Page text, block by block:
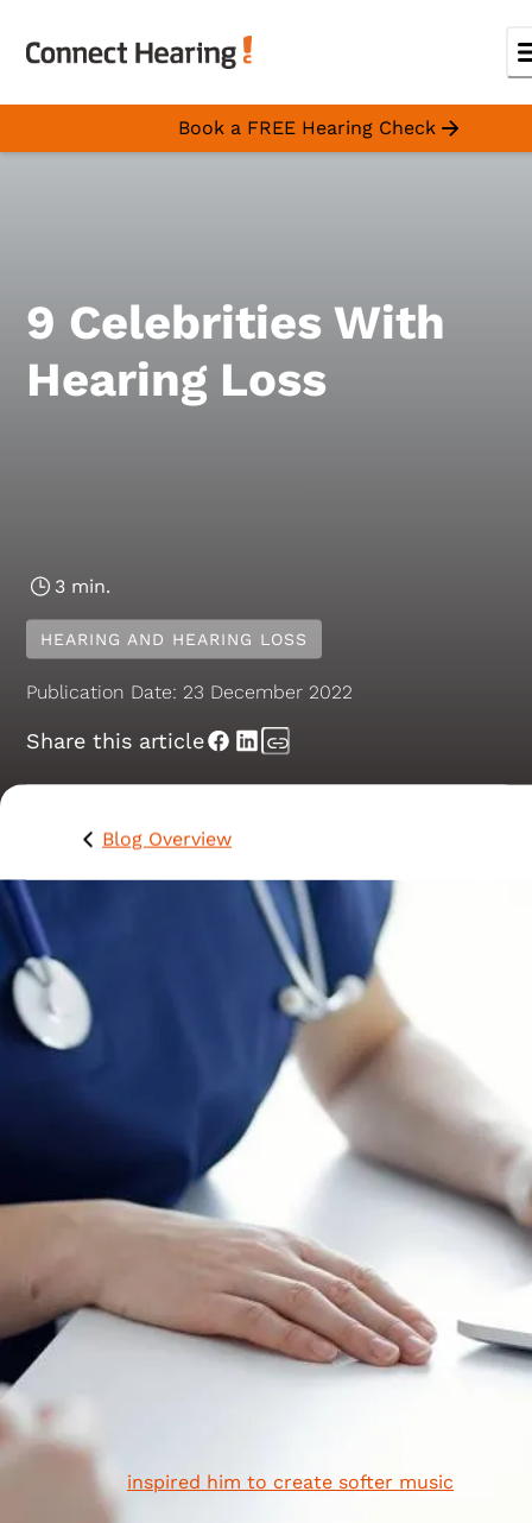
Book a FREE Hearing Check
9 Celebrities With
Hearing Loss
3 min.
HEARING AND HEARING LOSS
Publication Date: 23 December 2022
Share this article
Blog Overview
Hearing loss is much more common than you might
think. People of all ages and all walks of life can have
hearing problems, including approximately 3.6 million
Australians.
Among the millions of people with hearing loss are
of the world's most celebrated musicians, actors, and
public figures. Here are just 9 of the many celebrities
with hearing loss that you may not have known about!
1. Neil Young
Neil Young is one of Canada's great songwriters. He
happens to be a long sufferer of tinnitus, a form of
hearing loss that can cause people to experience
exposure to loud noise as a musician. Though his
condition prevented him from touring for a few
eventually inspired him to create softer music
resulting in his acclaimed album